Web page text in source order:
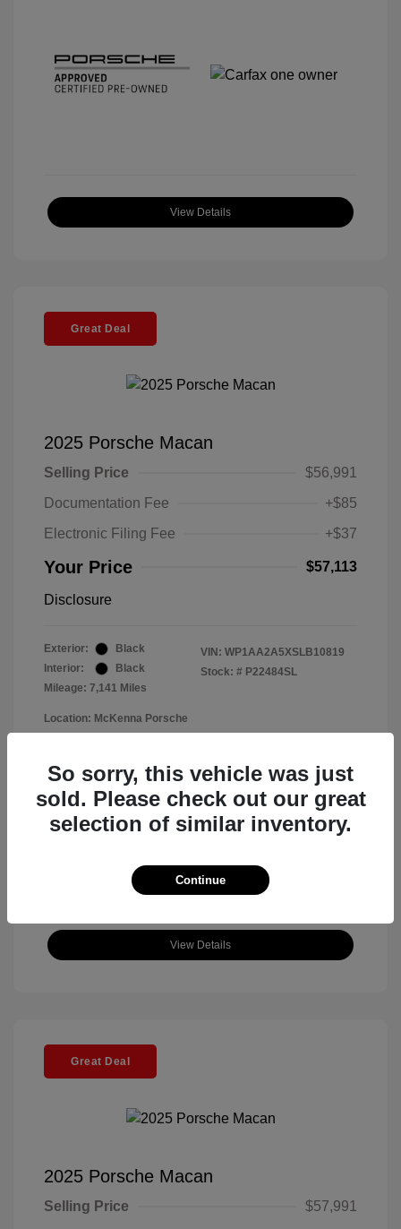
View Details
Great Deal
2025 Porsche Macan
Selling Price
$56,991
Documentation Fee
+$85
Electronic Filing Fee
+$37
Your Price $57,113
Disclosure
Exterior:
Black
Interior:
Black
Mileage: 7,141 Miles
VIN: WP1AA2A5XSLB10819
Stock: # P22484SL
Location: McKenna Porsche
View Details
Great Deal
2025 Porsche Macan
Selling Price $57,991
So sorry, this vehicle was just
sold. Please check out our great
selection of similar inventory.
Continue